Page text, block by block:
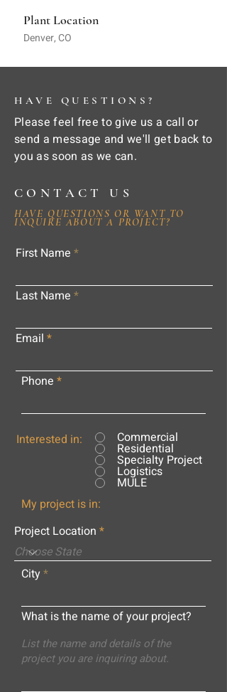
Plant Location
Denver, CO
HAVE QUESTIONS?
Please feel free to give us a call or
send a message and we'll get back to
you as soon as we can.
CONTACT US
HAVE QUESTIONS OR WANT TO
INQUIRE ABOUT A PROJECT?
First Name
Last Name
Email
Phone
Interested in: Commercial
Residential
Specialty Project
Logistics
MULE
My project is in:
Project Location
City
What is the name of your project?